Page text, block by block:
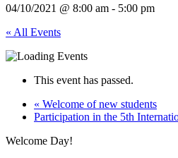
04/10/2021 @ 8:00 am - 5:00 pm
« All Events
This event has passed.
« Welcome of new students
Participation in the 5th
Welcome Day!